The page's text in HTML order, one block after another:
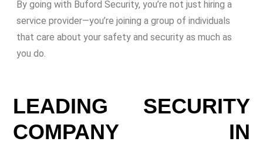
By going with Buford Security, you’re not just hiring a
service provider—you’re joining a group of individuals
that care about your safety and security as much as
you do.
LEADING SECURITY
COMPANY IN